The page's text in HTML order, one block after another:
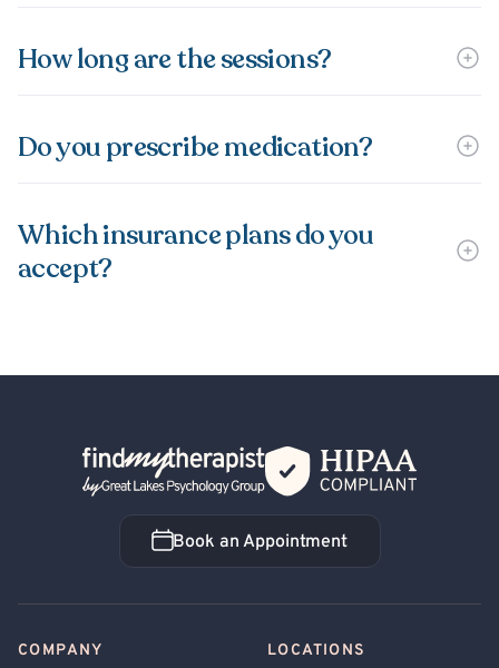
How long are the sessions?
Do you prescribe medication?
Which insurance plans do you
accept?
Back Home
Book an Appointment
Book an Appointment
COMPANY LOCATIONS